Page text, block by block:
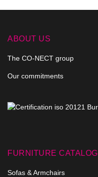
ABOUT US
The CO-NECT group
Our commitments
FURNITURE CATALOG
Sofas & Armchairs